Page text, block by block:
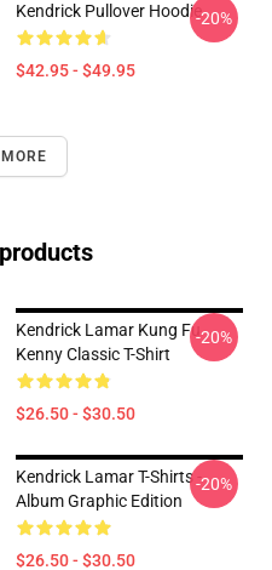
Kendrick Pullover Hoodie
$42.95 - $49.95
-20%
Kendrick Lamar Kung Fu
Kenny Classic T-Shirt
$26.50 - $30.50
-20%
Kendrick Lamar T-Shirts -
Album Graphic Edition
$26.50 - $30.50
-20%